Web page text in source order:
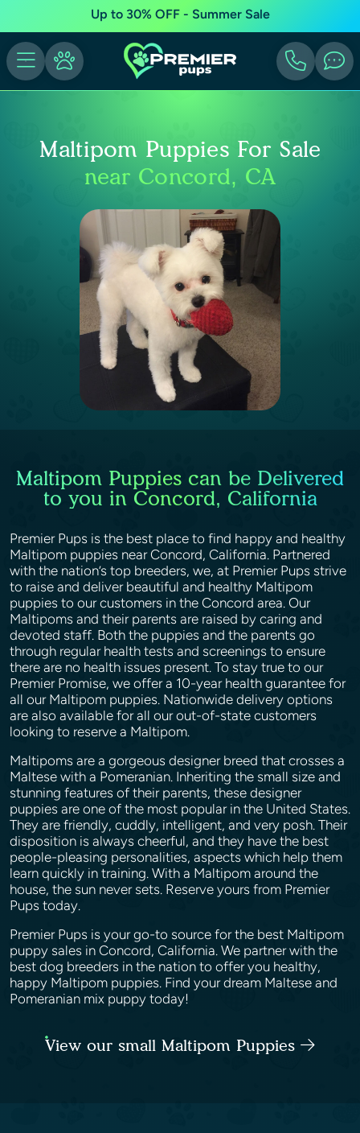
Up to 30% OFF - Summer Sale
Maltipom Puppies For Sale
near Concord, CA
Maltipom Puppies can be Delivered
to you in Concord, California
Premier Pups is the best place to find happy and healthy
Maltipom puppies near Concord, California. Partnered
with the nation’s top breeders, we, at Premier Pups strive
to raise and deliver beautiful and healthy Maltipom
puppies to our customers in the Concord area. Our
Maltipoms and their parents are raised by caring and
devoted staff. Both the puppies and the parents go
through regular health tests and screenings to ensure
there are no health issues present. To stay true to our
Premier Promise, we offer a 10-year health guarantee for
all our Maltipom puppies. Nationwide delivery options
are also available for all our out-of-state customers
looking to reserve a Maltipom.
Maltipoms are a gorgeous designer breed that crosses a
Maltese with a Pomeranian. Inheriting the small size and
stunning features of their parents, these designer
puppies are one of the most popular in the United States.
They are friendly, cuddly, intelligent, and very posh. Their
disposition is always cheerful, and they have the best
people-pleasing personalities, aspects which help them
learn quickly in training. With a Maltipom around the
house, the sun never sets. Reserve yours from Premier
Pups today.
Premier Pups is your go-to source for the best Maltipom
puppy sales in Concord, California. We partner with the
best dog breeders in the nation to offer you healthy,
happy Maltipom puppies. Find your dream Maltese and
Pomeranian mix puppy today!
View our small Maltipom Puppies